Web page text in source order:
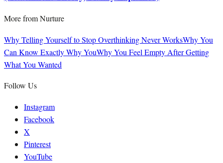
More fromNurture
Why Telling Yourself to Stop Overthinking Never WorksWhy You
Can Know Exactly Why YouWhy You Feel Empty After Getting
What You Wanted
Follow Us
Instagram
Facebook
X
Pinterest
YouTube